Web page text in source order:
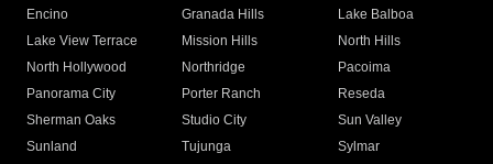
Encino
Granada Hills
Lake Balboa
Lake View Terrace
Mission Hills
North Hills
North Hollywood
Northridge
Pacoima
Panorama City
Porter Ranch
Reseda
Sherman Oaks
Studio City
Sun Valley
Sunland
Tujunga
Sylmar